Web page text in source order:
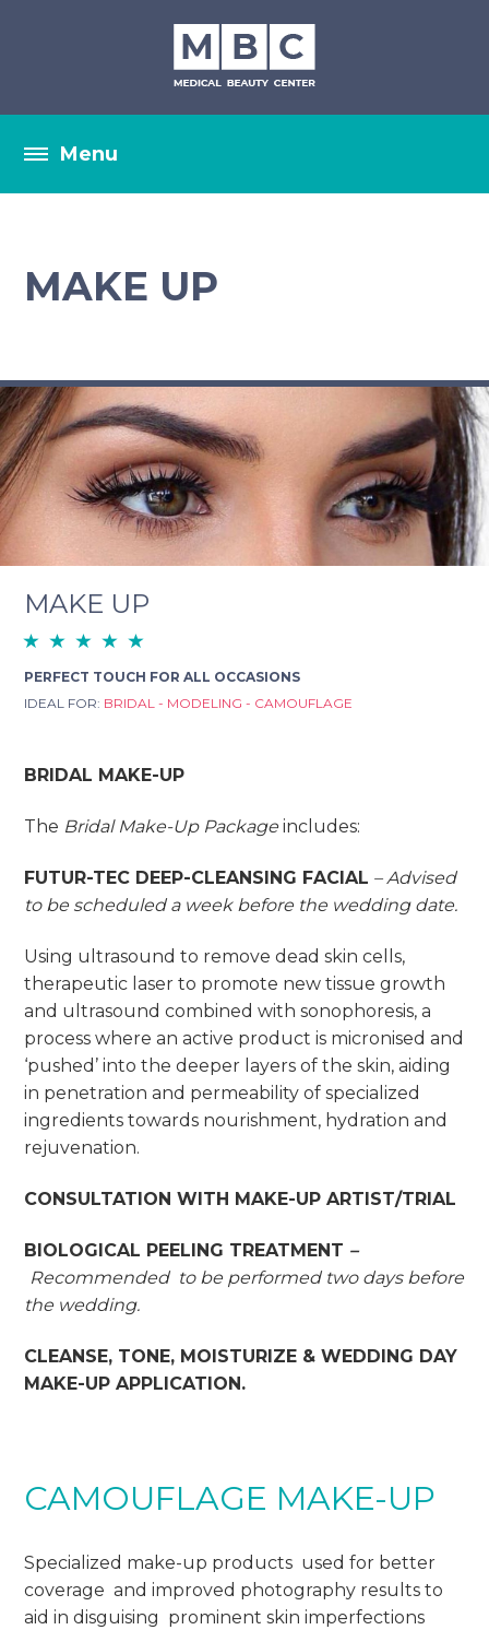
MAKE UP
MAKE UP
PERFECT TOUCH FOR ALL OCCASIONS
IDEAL FOR: BRIDAL - MODELING - CAMOUFLAGE
BRIDAL MAKE-UP
The Bridal Make-Up Package includes:
FUTUR-TEC DEEP-CLEANSING FACIAL –Advised
to be scheduled a week before the wedding date.
Using ultrasound to remove dead skin cells,
therapeutic laser to promote new tissue growth
and ultrasound combined with sonophoresis, a
process where an active product is micronised and
‘pushed’ into the deeper layers of the skin, aiding
in penetration and permeability of specialized
ingredients towards nourishment, hydration and
rejuvenation.
CONSULTATION WITH MAKE-UP ARTIST/TRIAL
BIOLOGICAL PEELING TREAT MENT –
Recommended to be performed two days before
the wedding.
CLEANSE, TONE, MOISTURIZE & WEDDING DAY
MAKE-UP APPLICATION.
CAMOUFLAGE MAKE-UP
Specialized make-up products used for better
coverage and improved photography results to
aid in disguising prominent skin imperfections